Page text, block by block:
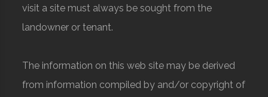
visit a site must always be sought from the
landowner or tenant.
The information on this web site may be derived
from information compiled by and/or copyright of